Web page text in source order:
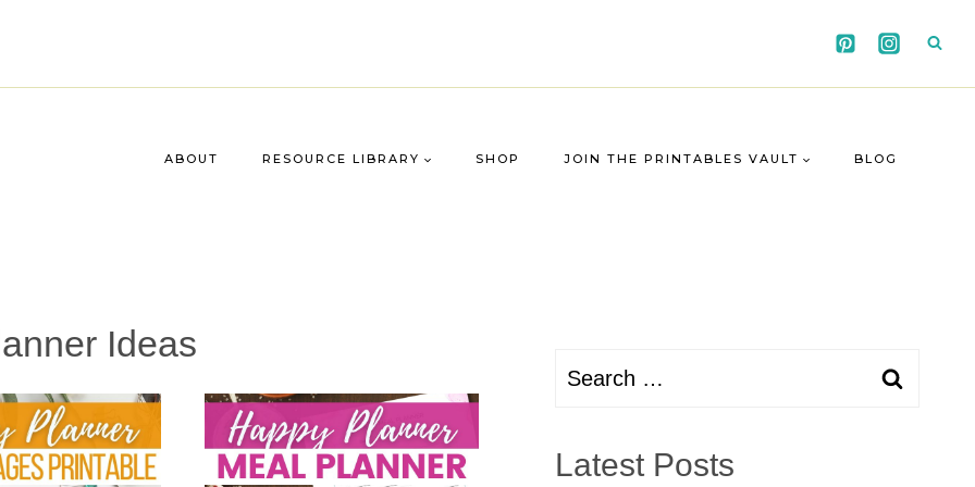
ABOUT RESOURCE LIBRARY SHOP JOIN THE PRINTABLES VAULT BLOG
Ideas
Search
Latest Posts